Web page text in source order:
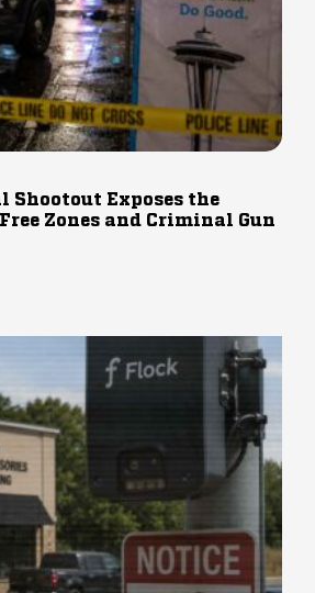
Shootout Exposes the
Zones and Criminal Gun